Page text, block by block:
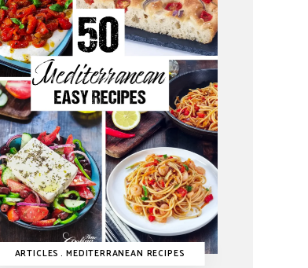
REFINED SUGAR-FREE SUMMER
MAIN DISHES PASTRIES SNACKS SUMMER
ARTICLES MEDITERRANEAN RECIPES